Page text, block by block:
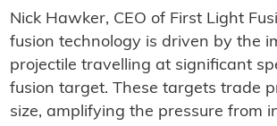
Nick Hawker, CEO of First Light
fusion technology is driven by the
projectile travelling at significant
fusion target. These targets trade
size, amplifying the pressure from